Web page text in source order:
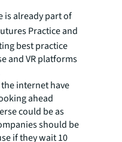
is already part of
Practice and
best practice
and VR platforms
internet have
ahead
could be as
should be
if they wait 10